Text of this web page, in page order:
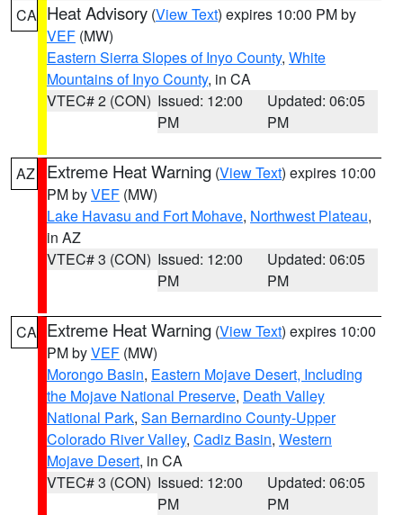
CA Heat Advisory (View Text) expires 10:00 PM by
VEF (MW)
Eastern Sierra Slopes of Inyo County, White
Mountains of Inyo County, in CA
VTEC# 2 (CON) Issued: 12:00
PM
Updated: 06:05
PM
AZ Extreme Heat Warning (View Text) expires 10:00
PM byVEF (MW)
Lake Havasu and Fort Mohave, Northwest Plateau,
in AZ
VTEC# 3 (CON) Issued: 12:00
PM
Updated: 06:05
PM
CA Extreme Heat Warning (View Text) expires 10:00
PM byVEF (MW)
Morongo Basin, Eastern Mojave Desert, Including
the Mojave National Preserve, Death Valley
National Park, San Bernardino County-Upper
Colorado River Valley, Cadiz Basin, Western
Mojave Desert, in CA
VTEC# 3 (CON) Issued: 12:00
PM
Updated: 06:05
PM